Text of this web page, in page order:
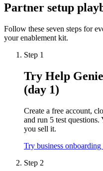
Partner setup
Follow these seven steps for
your enablement kit.
Step 1
Try Help
(day 1)
Create a free account,
and run 5 test
you sell it.
Try business
Step 2